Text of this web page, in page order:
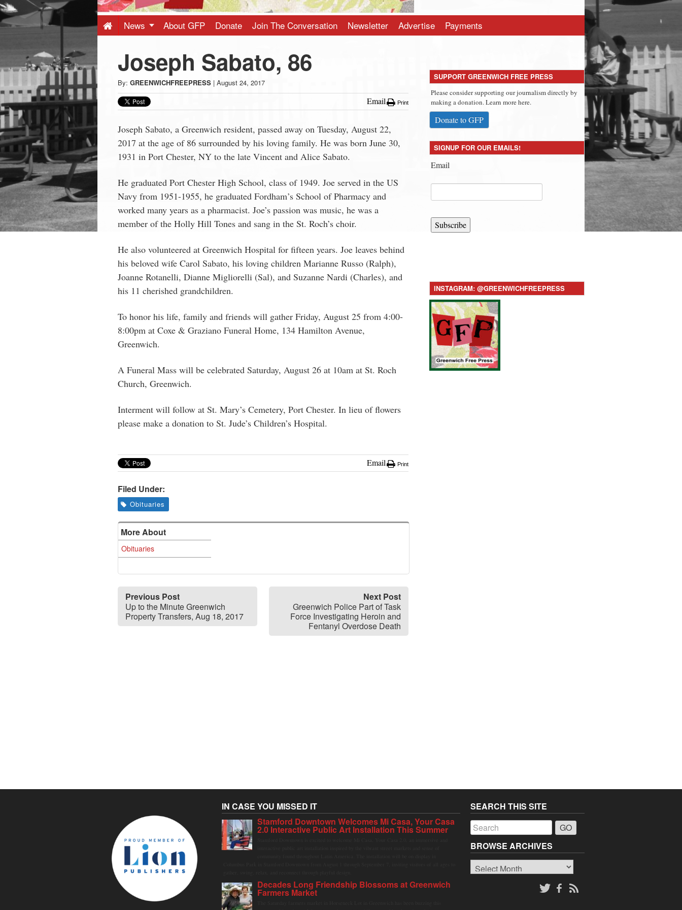
-
Latest
News
from
Greenwich
CT
News About GFP Donate Join The Conversation Newsletter Advertise Payments
Joseph Sabato, 86
By: GREENWICHFREEPRESS | August 24, 2017
Email Print
Joseph Sabato, a Greenwich resident, passed away on Tuesday, August 22,
2017 at the age of 86 surrounded by his loving family. He was born June 30,
1931 in Port Chester, NY to the late Vincent and Alice Sabato.
He graduated Port Chester High School, class of 1949. Joe served in the US
Navy from 1951-1955, he graduated Fordham’s School of Pharmacy and
worked many years as a pharmacist. Joe’s passion was music, he was a
member of the Holly Hill Tones and sang in the St. Roch’s choir.
He also volunteered at Greenwich Hospital for fifteen years. Joe leaves behind
his beloved wife Carol Sabato, his loving children Marianne Russo (Ralph),
Joanne Rotanelli, Dianne Migliorelli (Sal), and Suzanne Nardi (Charles), and
his 11 cherished grandchildren.
To honor his life, family and friends will gather Friday, August 25 from 4:00-
8:00pm at Coxe & Graziano Funeral Home, 134 Hamilton Avenue,
Greenwich.
A Funeral Mass will be celebrated Saturday, August 26 at 10am at St. Roch
Church, Greenwich.
Interment will follow at St. Mary’s Cemetery, Port Chester. In lieu of flowers
please make a donation to St. Jude’s Children’s Hospital.
Email Print
Filed Under:
Obituaries
More About
Obituaries
Previous Post
Up to the Minute Greenwich
Property Transfers, Aug 18, 2017
Next Post
Greenwich Police Part of Task
Force Investigating Heroin and
Fentanyl Overdose Death
SUPPORT GREENWICH FREE PRESS
Please consider supporting our journalism directly by
making a donation. Learn more here.
Donate to GFP
SIGNUP FOR OUR EMAILS!
Email
Subscribe
INSTAGRAM: @GREENWICHFREEPRESS
IN CASE YOU MISSED IT
Stamford Downtown Welcomes Mi Casa, Your Casa
2.0 Interactive Public Art Installation This Summer
Decades Long Friendship Blossoms at Greenwich
Farmers Market
SEARCH THIS SITE
BROWSE ARCHIVES
Browse
Archives